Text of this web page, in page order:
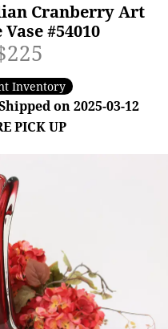
Cranberry Art
#54010
Inventory
on 2025-03-12
PICK UP